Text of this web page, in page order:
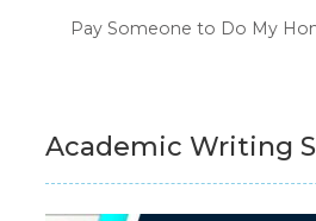
Pay Someone to Do My
Academic Writing